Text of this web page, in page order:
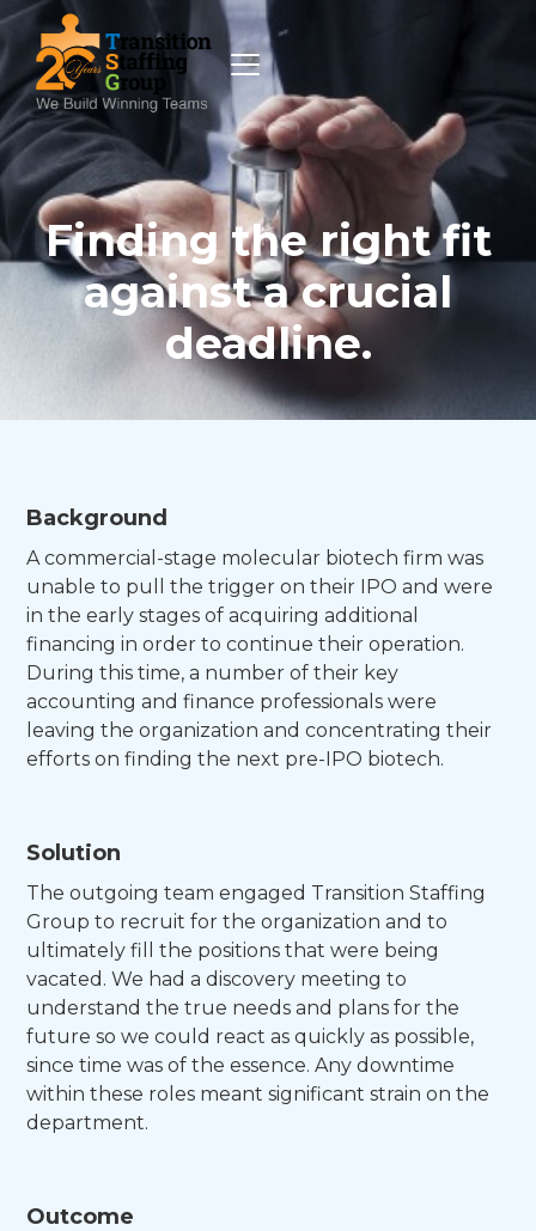
Finding the right fit
against a crucial
deadline.
Background
A commercial-stage molecular biotech firm was
unable to pull the trigger on their IPO and were
in the early stages of acquiring additional
financing in order to continue their operation.
During this time, a number of their key
accounting and finance professionals were
leaving the organization and concentrating their
efforts on finding the next pre-IPO biotech.
Solution
The outgoing team engaged Transition Staffing
Group to recruit for the organization and to
ultimately fill the positions that were being
vacated. We had a discovery meeting to
understand the true needs and plans for the
future so we could react as quickly as possible,
since time was of the essence. Any downtime
within these roles meant significant strain on the
department.
Outcome